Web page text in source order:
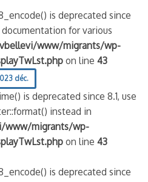
is deprecated since
for various
www/migrants/wp-
on line43
déc.
is deprecated since 8.1, use
instead in
www/migrants/wp-
on line43
is deprecated since